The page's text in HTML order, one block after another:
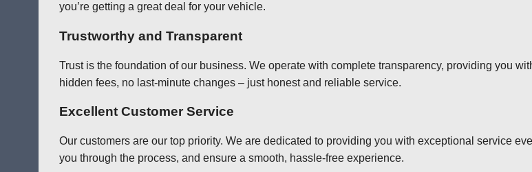
you’re getting a great deal for your vehicle.
Trustworthy and Transparent
Trust is the foundation of our business. We operate with complete transparency, providing you
hidden fees, no last-minute changes – just honest and reliable service.
Excellent Customer Service
Our customers are our top priority. We are dedicated to providing you with exceptional service
you through the process, and ensure a smooth, hassle-free experience.